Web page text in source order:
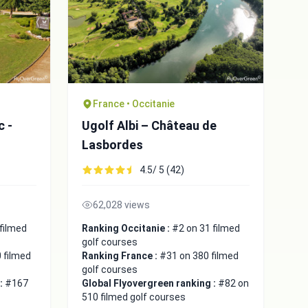
-
filmed
#167
France • Occitanie
Ugolf Albi – Château de
Lasbordes
4.5/ 5 (42)
62,028 views
Ranking Occitanie : #2 on 31 filmed
golf courses
Ranking France : #31 on 380 filmed
golf courses
Global Flyovergreen ranking : #82 on
510 filmed golf courses